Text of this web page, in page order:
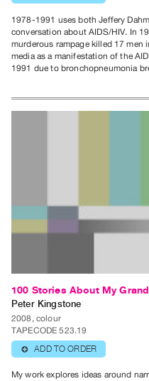
Contact
and
Hours
Privacy
&
Search
1978-1991 uses both Jeffery
conversation about AIDS/HIV. In
murderous rampage killed 17 men
media as a manifestation of the
1991 due to bronchopneumonia
100 Stories About My
Peter Kingstone
2008, colour
TAPECODE 523.19
⊕ ADD TO ORDER
My work explores ideas around